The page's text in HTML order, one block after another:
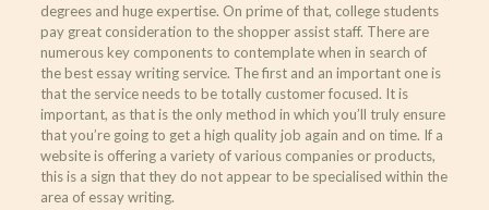
degrees and huge expertise. On prime of that, college students
pay great consideration to the shopper assist staff. There are
numerous key components to contemplate when in search of
the best essay writing service. The first and an important one is
that the service needs to be totally customer focused. It is
important, as that is the only method in which you’ll truly ensure
that you’re going to get a high quality job again and on time. If a
website is offering a variety of various companies or products,
this is a sign that they do not appear to be specialised within the
area of essay writing.